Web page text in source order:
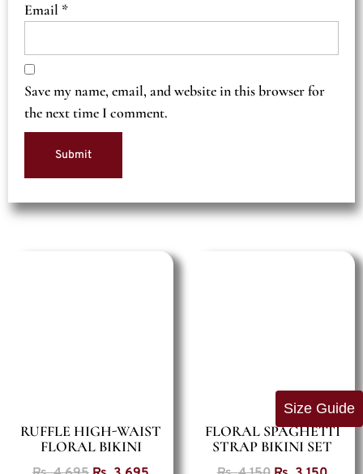
Email *
Save my name, email, and website in this browser for
the next time I comment.
RUFFLE HIGH-WAIST
FLORAL BIKINI
FLORAL SPAGHETTI
STRAP BIKINI SET
Size Guide